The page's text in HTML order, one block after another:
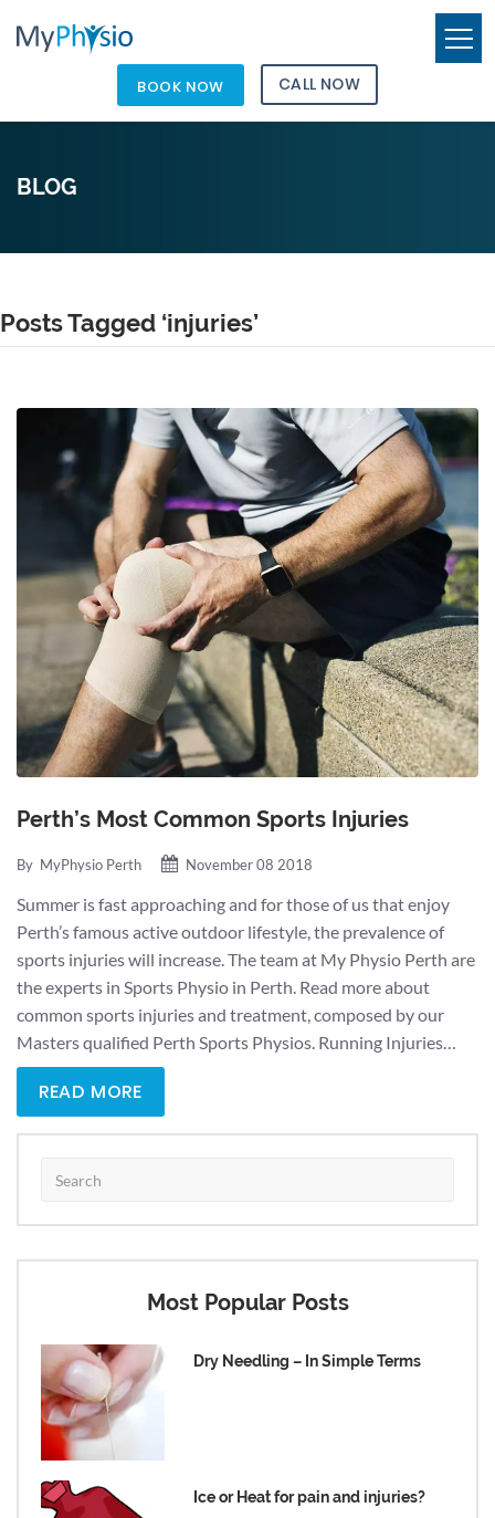
BOOK NOW CALL NOW
BLOG
Posts Tagged ‘injuries’
Perth’s Most Common Sports Injuries
By MyPhysio Perth November 08 2018
Summer is fast approaching and for those of us that enjoy
Perth’s famous active outdoor lifestyle, the prevalence of
sports injuries will increase. The team at My Physio Perth are
the experts in Sports Physio in Perth. Read more about
common sports injuries and treatment, composed by our
Masters qualified Perth Sports Physios. Running Injuries…
READ MORE
Most Popular Posts
Dry Needling – In Simple Terms
Ice or Heat for pain and injuries?